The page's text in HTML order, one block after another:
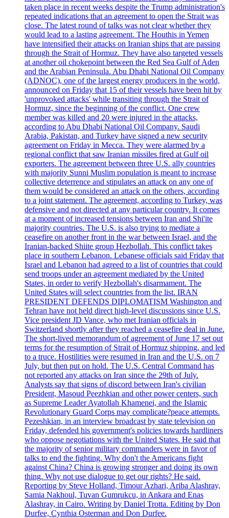
taken place in recent weeks despite the Trump administration's
repeated indications that an agreement to open the Strait was
close. The latest round of talks was not clear whether they
would lead to a lasting agreement. The Houthis in Yemen
have intensified their attacks on Iranian ships that are passing
through the Strait of Hormuz. They have also targeted vessels
at another oil chokepoint between the Red Sea Gulf of Aden
and the Arabian Peninsula. Abu Dhabi National Oil Company
(ADNOC), one of the largest energy producers in the world,
announced on Friday that 15 of their vessels have been hit by
'unprovoked attacks' while transiting through the Strait of
Hormuz, since the beginning of the conflict. One crew
member was killed and 20 were injured in the attacks,
according to Abu Dhabi National Oil Company. Saudi
Arabia, Pakistan, and Turkey have signed a new security
agreement on Friday in Mecca. They were alarmed by a
regional conflict that saw Iranian missiles fired at Gulf oil
exporters. The agreement between three U.S. ally countries
with majority Sunni Muslim population is meant to increase
collective deterrence and stipulates an attack on any one of
them would be considered an attack on the others, according
to a joint statement. The agreement, according to Turkey, was
defensive and not directed at any particular country. It comes
at a moment of increased tensions between Iran and Shi'ite
majority countries. The U.S. is also trying to mediate a
ceasefire on another front in the war between Israel, and the
Iranian-backed Shiite group Hezbollah. This conflict takes
place in southern Lebanon. Lebanese officials said Friday that
Israel and Lebanon had agreed to a list of countries that could
send troops under an agreement mediated by the United
States, in order to verify Hezbollah's disarmament. The
United States will select countries from the list. IRAN
PRESIDENT DEFENDS DIPLOMATISM Washington and
Tehran have not held direct high-level discussions since U.S.
Vice president JD Vance, who met Iranian officials in
Switzerland shortly after they reached a ceasefire deal in June.
The short-lived memorandum of agreement of June 17 set out
terms for the resumption of Strait of Hormuz shipping, and led
to a truce. Hostilities were resumed in Iran and the U.S. on 7
July, but then put on hold. The U.S. Central Command has
not reported any attacks on Iran since the 29th of July.
Analysts say that signs of discord between Iran's civilian
President, Masoud Peezhkian and other power centers, such
as Supreme Leader Ayatollah Khamenei, and the Islamic
Revolutionary Guard Corps may complicate?peace attempts.
Pezeshkian, in an interview broadcast by state television on
Friday, defended his government's policies towards hardliners
who oppose negotiations with the United States. He said that
the majority of senior military commanders were in favor of
talks to end the fighting. Why don't the Americans fight
against China? China is growing stronger and doing its own
thing. Why not use dialogue to get our rights? He said.
Reporting by Steve Holland, Timour Azhari, Ariba Alashray,
Samia Nakhoul, Tuvan Gumrukcu, in Ankara and Enas
Alashray, in Cairo. Writing by Daniel Trotta. Editing by Don
Durfee, Cynthia Osterman and Don Durfee.